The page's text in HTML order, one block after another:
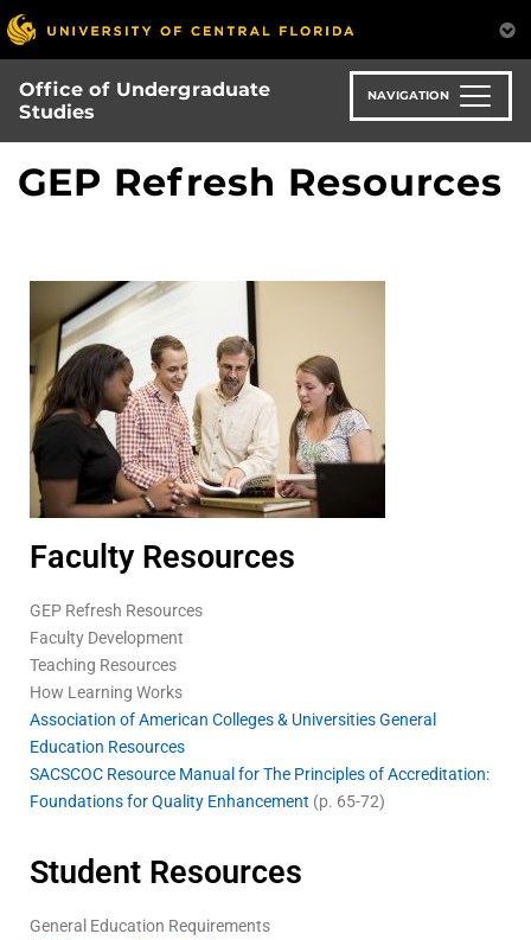
Skip
to
main
content
Office of Undergraduate
Studies
NAVIGATION
GEP Refresh Resources
Faculty Resources
GEP Refresh Resources
Faculty Development
Teaching Resources
How Learning Works
Association of American Colleges & Universities General
Education Resources
SACSCOC Resource Manual for The Principles of Accreditation:
Foundations for Quality Enhancement (p. 65-72)
Student Resources
General Education Requirements